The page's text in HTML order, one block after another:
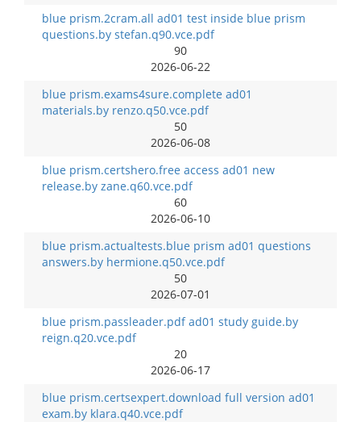
blue prism.2cram.all ad01 test inside blue prism
questions.by stefan.q90.vce.pdf
90
2026-06-22
blue prism.exams4sure.complete ad01
materials.by renzo.q50.vce.pdf
50
2026-06-08
blue prism.certshero.free access ad01 new
release.by zane.q60.vce.pdf
60
2026-06-10
blue prism.actualtests.blue prism ad01 questions
answers.by hermione.q50.vce.pdf
50
2026-07-01
blue prism.passleader.pdf ad01 study guide.by
reign.q20.vce.pdf
20
2026-06-17
blue prism.certsexpert.download full version ad01
exam.by klara.q40.vce.pdf